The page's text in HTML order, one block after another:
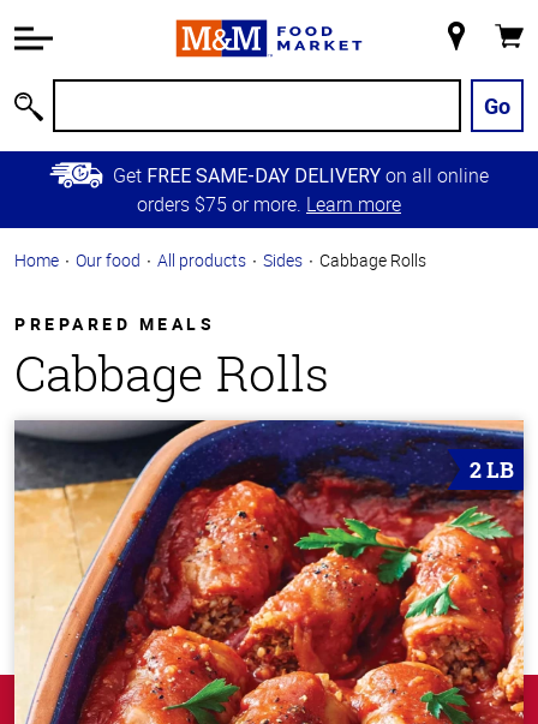
Information
Main
Content
Skip to
Primary
Store
Go
Get FREE SAME-DAY DELIVERY on all online
orders $75 or more. Learn more
Home Our food All products Sides Cabbage Rolls
PREPARED MEALS
Cabbage Rolls
2 LB